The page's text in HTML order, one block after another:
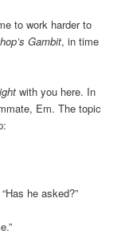
to work harder to
Gambit, in time
with you here. In
Em. The topic
he asked?”